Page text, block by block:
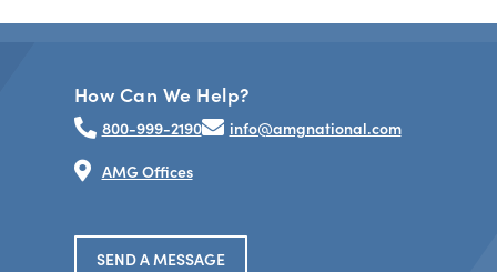
How Can We Help?
800-999-2190
info@amgnational.com
AMG Offices
SEND A MESSAGE